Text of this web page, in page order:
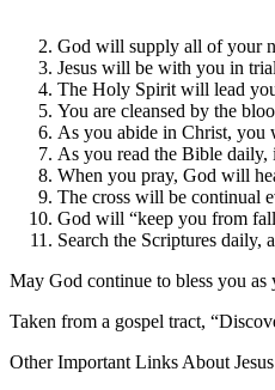
God will supply all of your
Jesus will be with you in
The Holy Spirit will lead
You are cleansed by the
As you abide in Christ, you
As you read the Bible
When you pray, God will
The cross will be continual
God will “keep you from
Search the Scriptures daily,
May God continue to bless you as
Taken from a gospel tract,
Other Important Links About